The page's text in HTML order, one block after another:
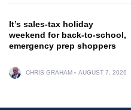
It’s sales-tax holiday
weekend for back-to-school,
emergency prep shoppers
CHRIS GRAHAM AUGUST 7, 2026